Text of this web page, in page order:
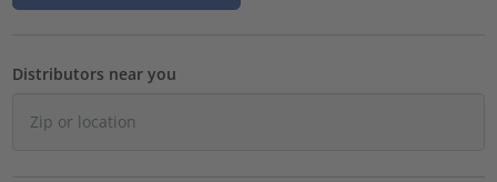
Distributors near you